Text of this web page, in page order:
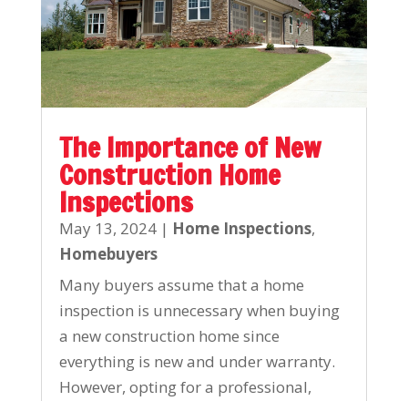
The Importance of New
Construction Home
Inspections
May 13, 2024| Home Inspections,
Homebuyers
Many buyers assume that a home
inspection is unnecessary when buying
a new construction home since
everything is new and under warranty.
However, opting for a professional,